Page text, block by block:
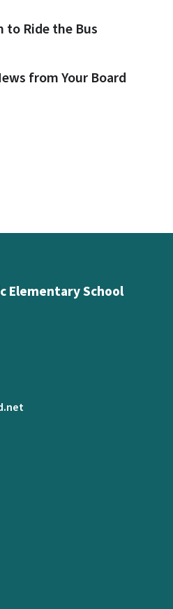
to Ride the Bus
from Your Board
Elementary School